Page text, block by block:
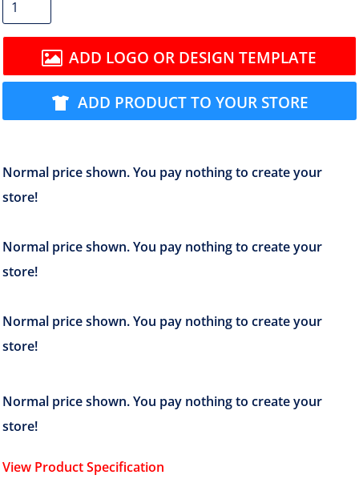
ADD LOGO OR DESIGN TEMPLATE
ADD PRODUCT TO YOUR STORE
View Product Specification